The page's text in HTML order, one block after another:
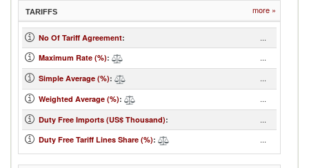
TARIFFS more »
No Of Tariff Agreement: ...
Maximum Rate (%): ...
Simple Average (%): ...
Weighted Average (%): ...
Duty Free Imports (US$ Thousand): ...
Duty Free Tariff Lines Share (%): ...